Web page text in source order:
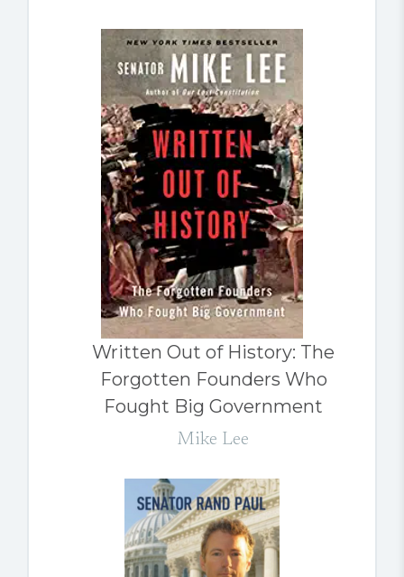
Written Out of History: The
Forgotten Founders Who
Fought Big Government
Mike Lee